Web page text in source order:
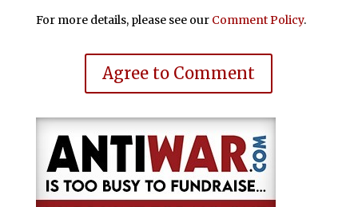
For more details, please see our Comment Policy.
Agree to Comment